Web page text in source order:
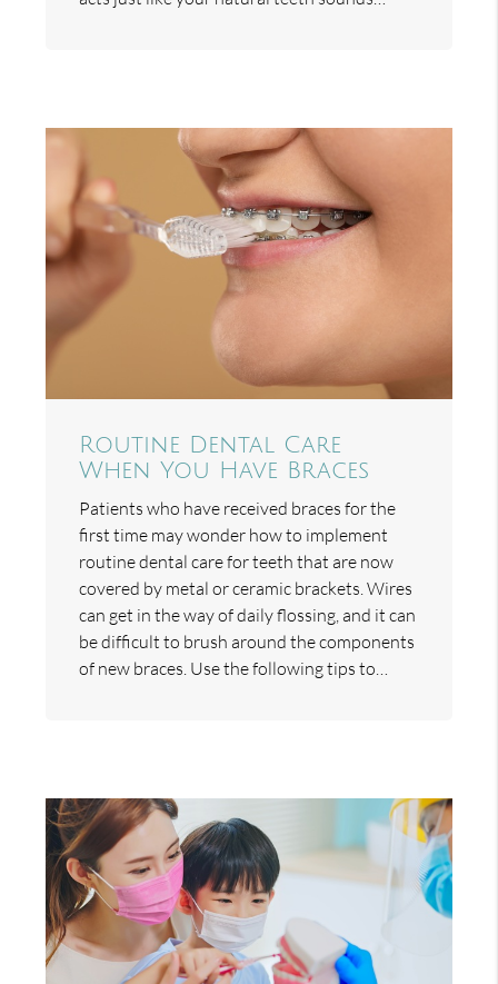
Routine Dental Care
When You Have Braces
Patients who have received braces for the
first time may wonder how to implement
routine dental care for teeth that are now
covered by metal or ceramic brackets. Wires
can get in the way of daily flossing, and it can
be difficult to brush around the components
of new braces. Use the following tips to…